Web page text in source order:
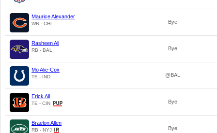
Maurice Alexander
WR - CHI Bye
Rasheen Ali
RB - BAL Bye
Mo Alie-Cox
TE - IND @BAL
Erick All
TE - CIN Bye
Braelon Allen
RB - NYJ Bye